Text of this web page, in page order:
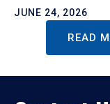
JUNE 24, 2026
READ